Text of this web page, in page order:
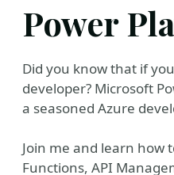
Power
Did you know that if
developer? Microsoft
a seasoned Azure
Join me and learn how
Functions, API